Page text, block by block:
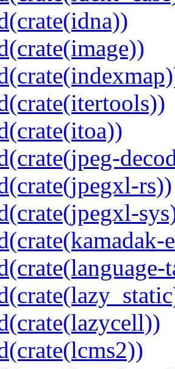
rs))